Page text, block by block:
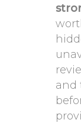
and